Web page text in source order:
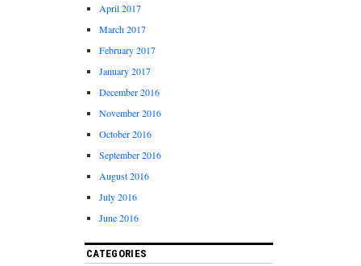
April 2017
March 2017
February 2017
January 2017
December 2016
November 2016
October 2016
September 2016
August 2016
July 2016
June 2016
CATEGORIES